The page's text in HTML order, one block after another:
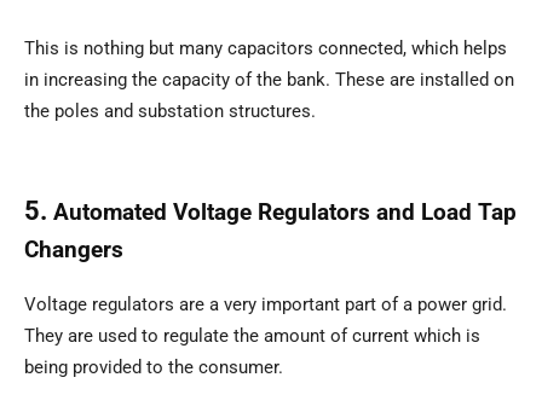
This is nothing but many capacitors connected, which helps
in increasing the capacity of the bank. These are installed on
the poles and substation structures.
5. Automated Voltage Regulators and Load Tap
Changers
Voltage regulators are a very important part of a power grid.
They are used to regulate the amount of current which is
being provided to the consumer.